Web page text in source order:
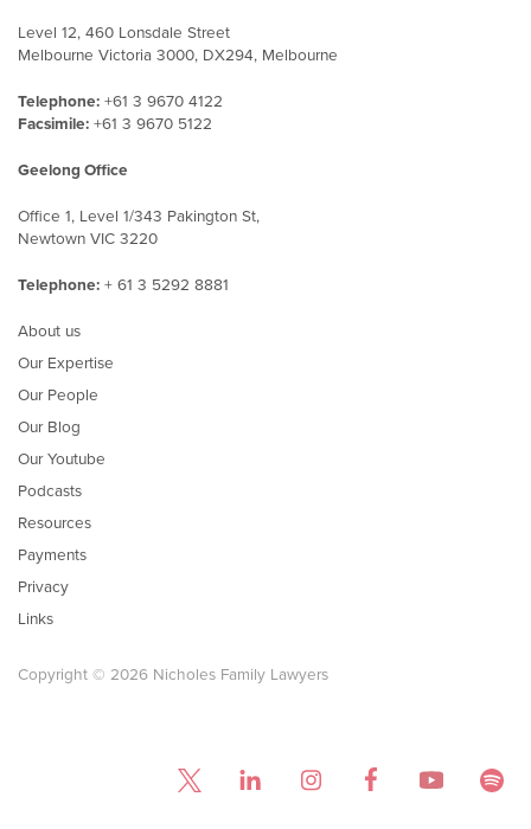
Level 12, 460 Lonsdale Street
Melbourne Victoria 3000, DX294, Melbourne
Telephone: +61 3 9670 4122
Facsimile: +61 3 9670 5122
Geelong Office
Office 1, Level 1/343 Pakington St,
Newtown VIC 3220
Telephone: + 61 3 5292 8881
About us
Our Expertise
Our People
Our Blog
Our Youtube
Podcasts
Resources
Payments
Privacy
Links
Copyright © 2026 Nicholes Family Lawyers